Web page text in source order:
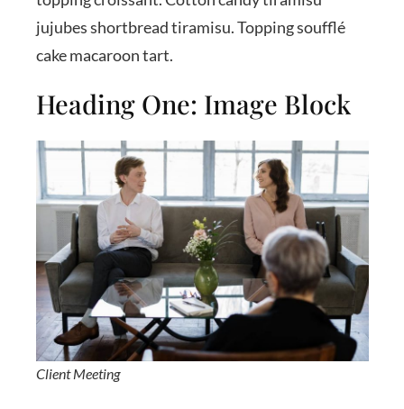
jujubes shortbread tiramisu. Topping soufflé
cake macaroon tart.
Heading One: Image Block
Client Meeting